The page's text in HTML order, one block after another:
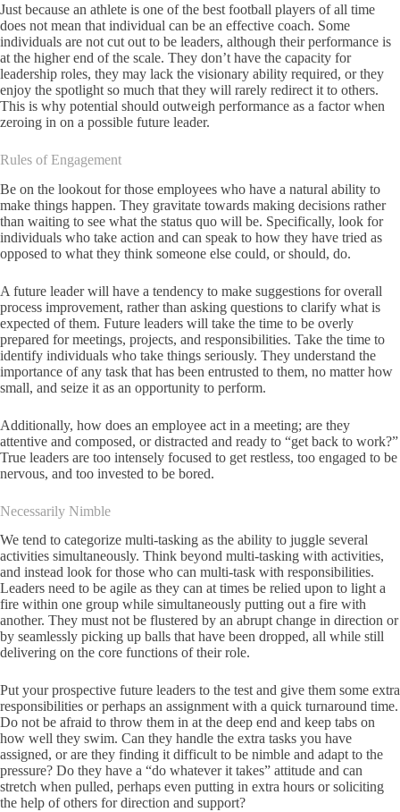
Just because an athlete is one of the best football players of all time
does not mean that individual can be an effective coach. Some
individuals are not cut out to be leaders, although their performance is
at the higher end of the scale. They don’t have the capacity for
leadership roles, they may lack the visionary ability required, or they
enjoy the spotlight so much that they will rarely redirect it to others.
This is why potential should outweigh performance as a factor when
zeroing in on a possible future leader.
Rules of Engagement
Be on the lookout for those employees who have a natural ability to
make things happen. They gravitate towards making decisions rather
than waiting to see what the status quo will be. Specifically, look for
individuals who take action and can speak to how they have tried as
opposed to what they think someone else could, or should, do.
A future leader will have a tendency to make suggestions for overall
process improvement, rather than asking questions to clarify what is
expected of them. Future leaders will take the time to be overly
prepared for meetings, projects, and responsibilities. Take the time to
identify individuals who take things seriously. They understand the
importance of any task that has been entrusted to them, no matter how
small, and seize it as an opportunity to perform.
Additionally, how does an employee act in a meeting; are they
attentive and composed, or distracted and ready to “get back to work?”
True leaders are too intensely focused to get restless, too engaged to be
nervous, and too invested to be bored.
Necessarily Nimble
We tend to categorize multi-tasking as the ability to juggle several
activities simultaneously. Think beyond multi-tasking with activities,
and instead look for those who can multi-task with responsibilities.
Leaders need to be agile as they can at times be relied upon to light a
fire within one group while simultaneously putting out a fire with
another. They must not be flustered by an abrupt change in direction or
by seamlessly picking up balls that have been dropped, all while still
delivering on the core functions of their role.
Put your prospective future leaders to the test and give them some extra
responsibilities or perhaps an assignment with a quick turnaround time.
Do not be afraid to throw them in at the deep end and keep tabs on
how well they swim. Can they handle the extra tasks you have
assigned, or are they finding it difficult to be nimble and adapt to the
pressure? Do they have a “do whatever it takes” attitude and can
stretch when pulled, perhaps even putting in extra hours or soliciting
the help of others for direction and support?